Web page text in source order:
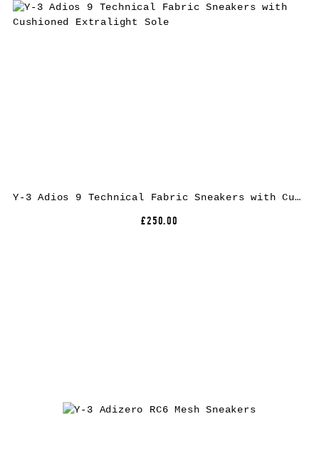
Y-3 Adios 9 Technical Fabric Sneakers with Cushioned Extralight Sole
£250.00